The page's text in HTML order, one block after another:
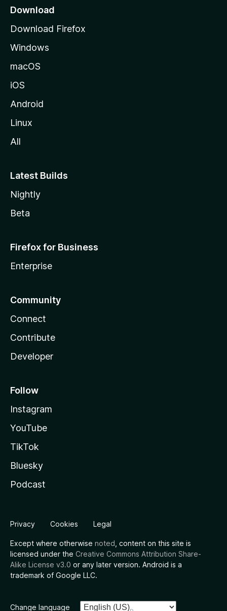
a
e
Download
Download Firefox
Windows
macOS
iOS
Android
Linux
All
Latest Builds
Nightly
Beta
Firefox for Business
Enterprise
Community
Connect
Contribute
Developer
Follow
Instagram
YouTube
TikTok
Bluesky
Podcast
Privacy Cookies Legal
Except where otherwise noted , content on this site is
licensed under the Creative Commons Attribution Share-
Alike License v3.0 or any later version. Android is a
trademark of Google LLC.
Change language